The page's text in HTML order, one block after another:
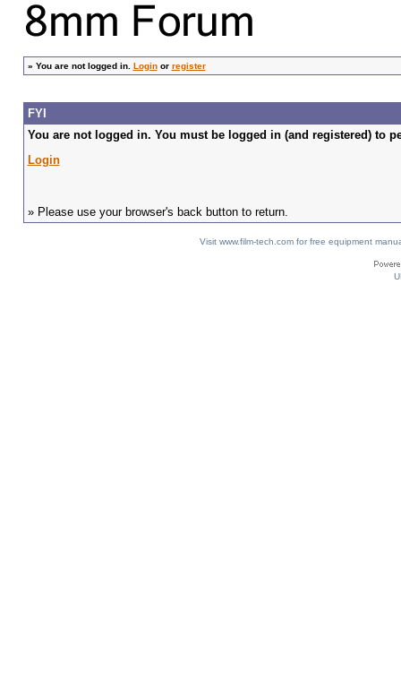
» You are not logged in. Loginor register
FYI
You are not logged in. You must be logged in (and registered) to
Login
» Please use your browser's back button to return.
Visit www.film-tech.com for free equipment